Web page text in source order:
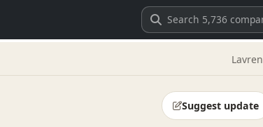
Lavren
Suggest update